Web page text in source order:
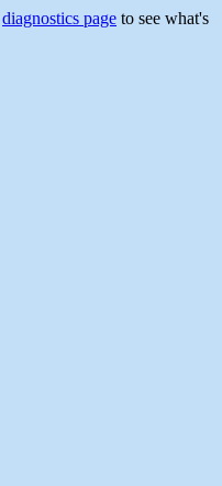
diagnostics page to see what's